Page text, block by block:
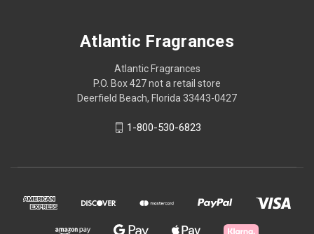
Atlantic Fragrances
Atlantic Fragrances
P.O. Box 427 not a retail store
Deerfield Beach, Florida 33443-0427
1-800-530-6823